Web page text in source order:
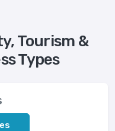
Tourism &
Types